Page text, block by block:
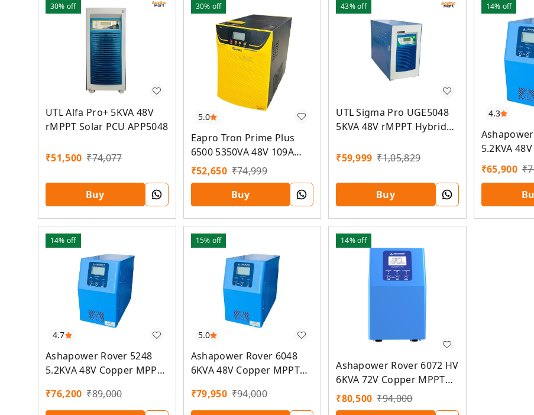
30% off
UTL Alfa Pro+ 5KVA 48V
rMPPT Solar PCU APP5048
₹51,500 ₹74,077
Buy
5.0
30% off
Eapro Tron Prime Plus
6500 5350VA 48V 109A
MPPT Solar PCU
₹52,650 ₹74,999
Buy
43%off
UTL Sigma Pro UGE5048
5KVA 48V rMPPT Hybrid
₹59,999 ₹1,05,829
Buy
4.3
14% off
5.2KVA
Solar PCU
₹65,900 ₹
4.7
14% off
Ashapower Rover 5248
5.2KVA 48V Copper MPPT
₹76,200 ₹89,000
5.0
15% off
Ashapower Rover 6048
6KVA 48V Copper MPPT
₹79,950 ₹94,000
14%off
Ashapower Rover 6072 HV
6KVA 72V Copper MPPT
Solar PCU
₹80,500 ₹94,000